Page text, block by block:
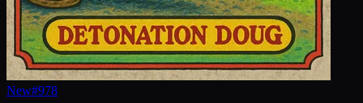
New#978